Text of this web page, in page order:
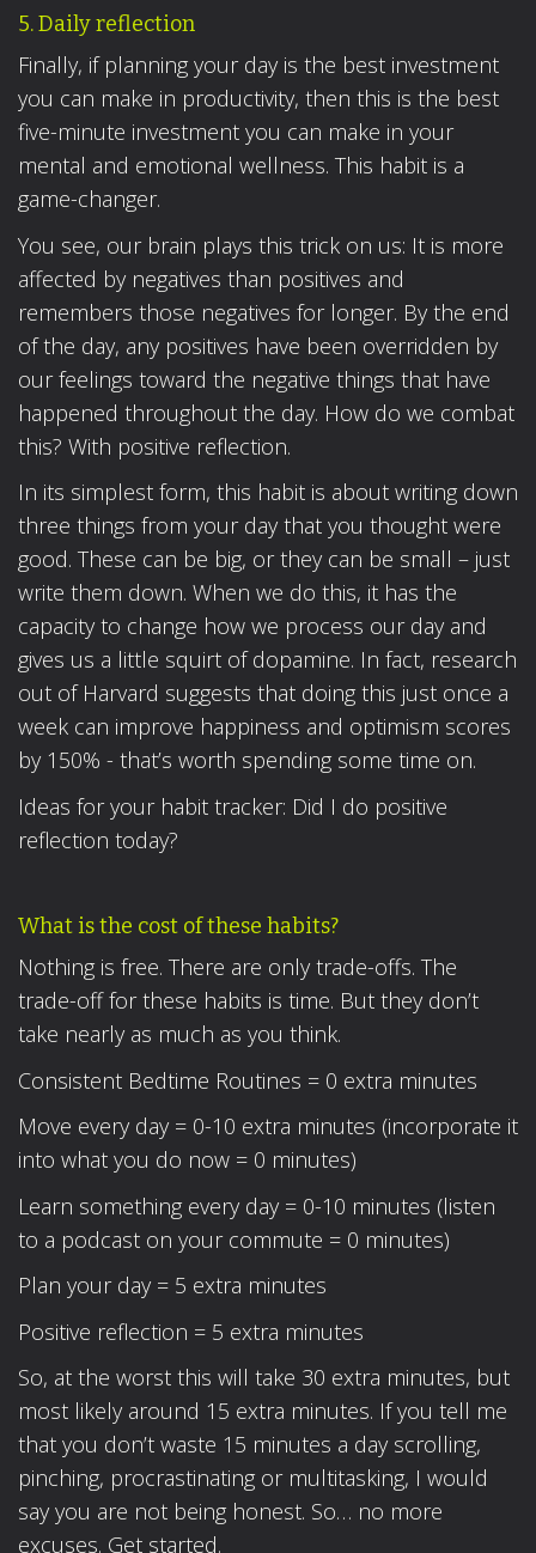
5. Daily reflection
Finally, if planning your day is the best investment
you can make in productivity, then this is the best
five-minute investment you can make in your
mental and emotional wellness. This habit is a
game-changer.
You see, our brain plays this trick on us: It is more
affected by negatives than positives and
remembers those negatives for longer. By the end
of the day, any positives have been overridden by
our feelings toward the negative things that have
happened throughout the day. How do we combat
this? With positive reflection.
In its simplest form, this habit is about writing down
three things from your day that you thought were
good. These can be big, or they can be small – just
write them down. When we do this, it has the
capacity to change how we process our day and
gives us a little squirt of dopamine. In fact, research
out of Harvard suggests that doing this just once a
week can improve happiness and optimism scores
by 150% - that’s worth spending some time on.
Ideas for your habit tracker: Did I do positive
reflection today?
What is the cost of these habits?
Nothing is free. There are only trade-offs. The
trade-off for these habits is time. But they don’t
take nearly as much as you think.
Consistent Bedtime Routines = 0 extra minutes
Move every day = 0-10 extra minutes (incorporate it
into what you do now = 0 minutes)
Learn something every day = 0-10 minutes (listen
to a podcast on your commute = 0 minutes)
Plan your day = 5 extra minutes
Positive reflection = 5 extra minutes
So, at the worst this will take 30 extra minutes, but
most likely around 15 extra minutes. If you tell me
that you don’t waste 15 minutes a day scrolling,
pinching, procrastinating or multitasking, I would
say you are not being honest. So… no more
excuses. Get started.